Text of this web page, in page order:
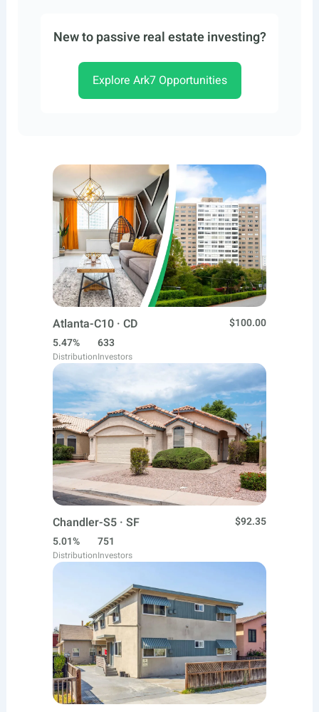
New to passive real estate investing?
Explore Ark7 Opportunities
Atlanta-C10 · CD
$100.00
5.47%
Distribution
633
Investors
Chandler-S5 · SF
$92.35
5.01%
Distribution
751
Investors